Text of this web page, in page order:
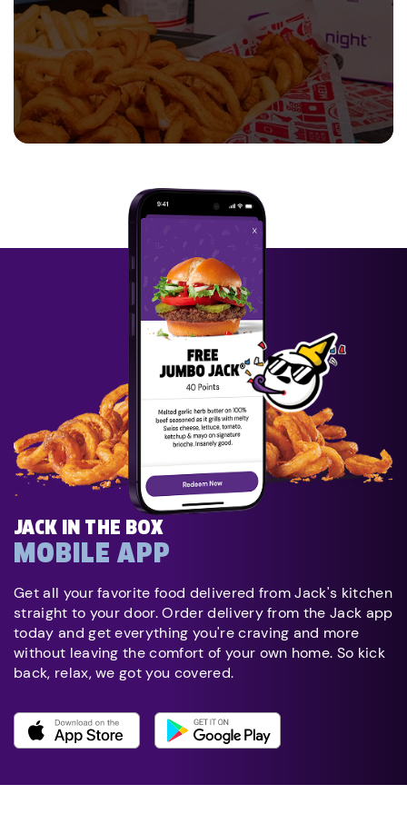
JACK IN THE BOX
MOBILE APP
Get all your favorite food delivered from Jack's kitchen
straight to your door. Order delivery from the Jack app
today and get everything you're craving and more
without leaving the comfort of your own home. So kick
back, relax, we got you covered.